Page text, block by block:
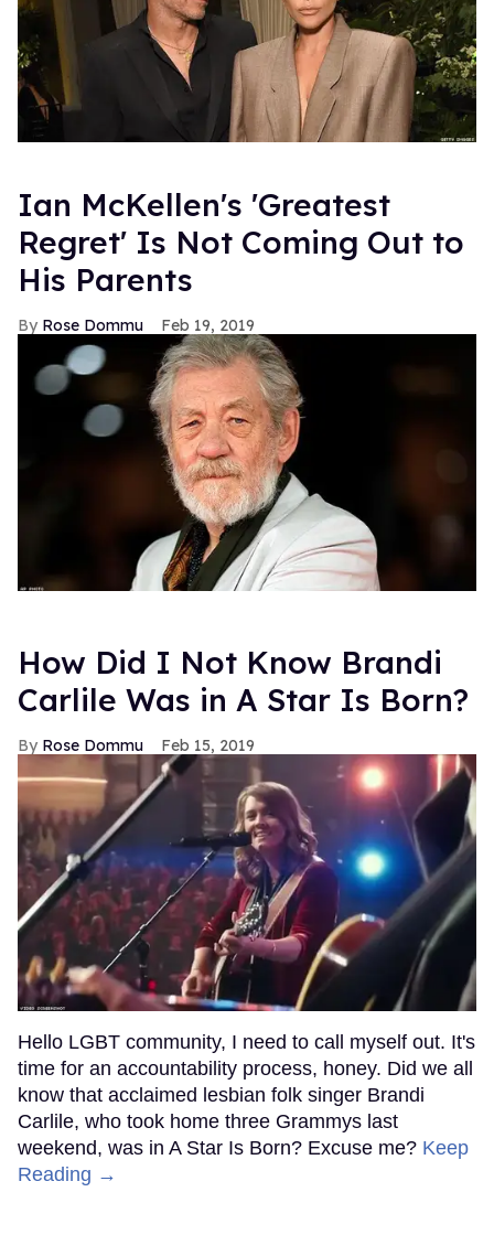
Ian McKellen's 'Greatest
Regret' Is Not Coming Out to
His Parents
Rose Dommu Feb 19, 2019
How Did I Not Know Brandi
Carlile Was in A Star Is Born?
Rose Dommu Feb 15, 2019
Hello LGBT community, I need to call myself out. It's
time for an accountability process, honey. Did we all
know that acclaimed lesbian folk singer Brandi
Carlile, who took home three Grammys last
weekend, was in A Star Is Born? Excuse me? Keep
Reading →